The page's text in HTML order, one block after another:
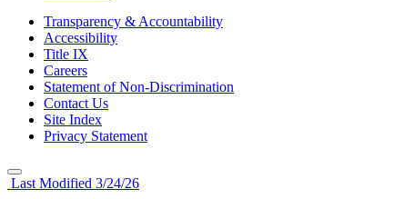
Transparency & Accountability
Accessibility
Title IX
Careers
Statement of Non-Discrimination
Contact Us
Site Index
Privacy Statement
Last Modified 3/24/26